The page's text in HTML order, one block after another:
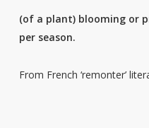
(of a plant) blooming or
per season.
From French ‘remonter’